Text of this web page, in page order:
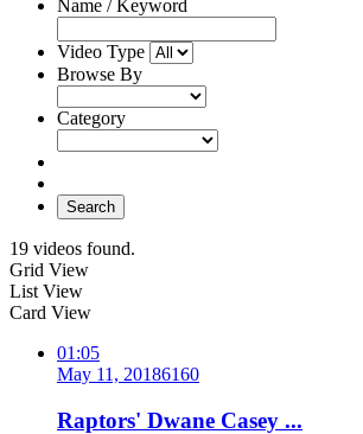
Name / Keyword
Video Type
Browse By
Category
Search
19 videos found.
Grid View
List View
Card View
01:05
May 11, 20186160
Raptors' Dwane Casey ...